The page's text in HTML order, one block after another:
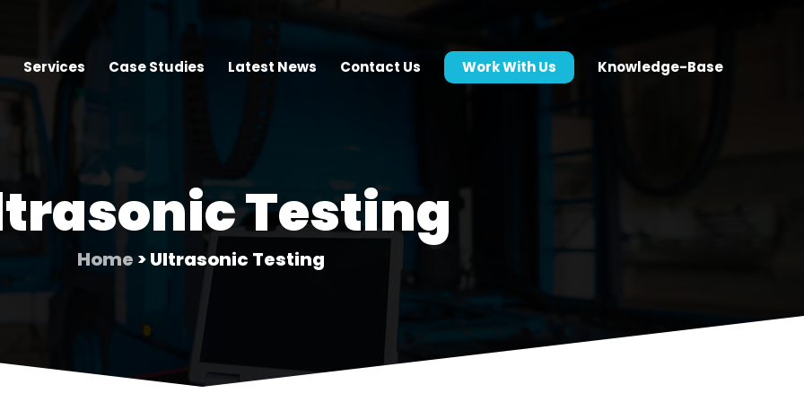
Services Case Studies Latest News Contact Us Work With Us Knowledge-Base
Testing
Home > Ultrasonic Testing